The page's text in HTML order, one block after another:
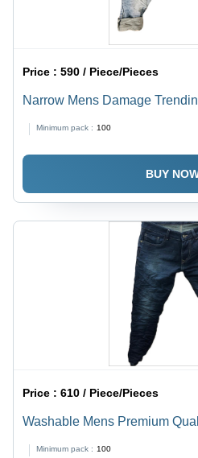
Price :590 / Piece/Pieces
Narrow Mens Damage
Minimum pack : 100
BUY
Price :610 / Piece/Pieces
Washable Mens Premium
Minimum pack : 100